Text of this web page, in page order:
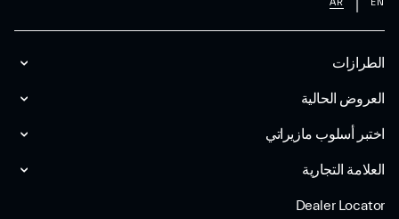
الطرازات
العروض الحالية
اختبر أسلوب مازیراتي
العلامة التجارية
Dealer Locator